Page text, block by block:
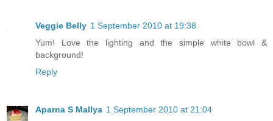
Veggie Belly 1 September 2010 at 19:38
Yum! Love the lighting and the simple white bowl &
background!
Reply
Aparna S Mallya 1 September 2010 at 21:04